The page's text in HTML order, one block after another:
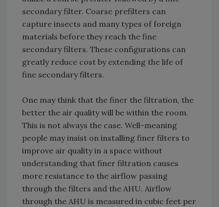
secondary filter. Coarse prefilters can
capture insects and many types of foreign
materials before they reach the fine
secondary filters. These configurations can
greatly reduce cost by extending the life of
fine secondary filters.
One may think that the finer the filtration, the
better the air quality will be within the room.
This is not always the case. Well-meaning
people may insist on installing finer filters to
improve air quality in a space without
understanding that finer filtration causes
more resistance to the airflow passing
through the filters and the AHU. Airflow
through the AHU is measured in cubic feet per